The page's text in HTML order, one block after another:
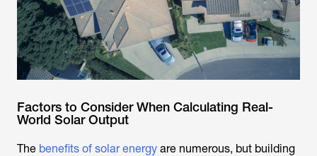
Factors to Consider When Calculating Real-
World Solar Output
The benefits of solar energy are numerous, but building